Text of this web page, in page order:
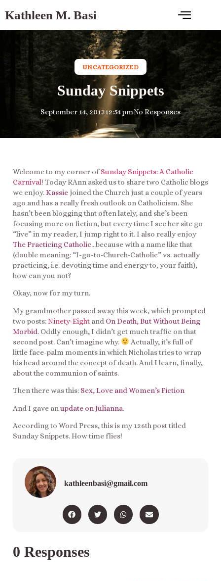
Kathleen M. Basi
UNCATEGORIZED
Sunday Snippets
September 14, 201312:54 pmNo Responses
Welcome to my corner ofSunday Snippets: A Catholic
Carnival! Today RAnn asked us to share two Catholic blogs
we enjoy.Kassie joined the Church just a couple of years
ago and has a really fresh outlook on Catholicism. She
hasn’t been blogging that often lately, and she’s been
focusing more on fiction, but every time I see her site go
“live” in my reader, I jump right to it. I also really enjoy
The Practicing Catholic…because with a name like that
(double meaning: “I-go-to-Church-Catholic” vs. actually
practicing, i.e. devoting time and energy to, your faith),
how can you not?
Okay, now for my turn.
My grandmother passed away this week, which prompted
two posts:Ninety-Eight and On Death, But Without Being
Morbid. Oddly enough, I didn’t get much traffic on that
second post. Can’t imagine why.
Actually, it’s full of
little face-palm moments in which Nicholas tries to wrap
his head around the concept of death. And I learn, finally,
about the communion of saints.
Then there was this: Sex, Love and Women’s Fiction
And I gave an update on Julianna.
According to Word Press, this is my 126th post titled
Sunday Snippets. How time flies!
kathleenbasi@gmail.com
0 Responses